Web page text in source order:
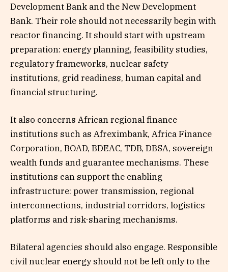
Development Bank and the New Development
Bank. Their role should not necessarily begin with
reactor financing. It should start with upstream
preparation: energy planning, feasibility studies,
regulatory frameworks, nuclear safety
institutions, grid readiness, human capital and
financial structuring.
It also concerns African regional finance
institutions such as Afreximbank, Africa Finance
Corporation, BOAD, BDEAC, TDB, DBSA, sovereign
wealth funds and guarantee mechanisms. These
institutions can support the enabling
infrastructure: power transmission, regional
interconnections, industrial corridors, logistics
platforms and risk-sharing mechanisms.
Bilateral agencies should also engage. Responsible
civil nuclear energy should not be left only to the